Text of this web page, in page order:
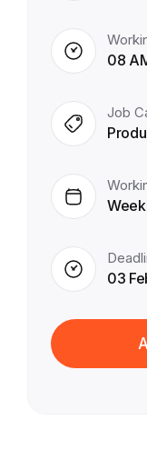
08
Job
03